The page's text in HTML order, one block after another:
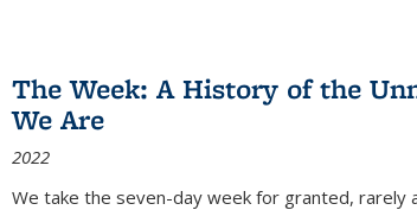
The Week: A History of the
We Are
2022
We take the seven-day week for granted, rarely